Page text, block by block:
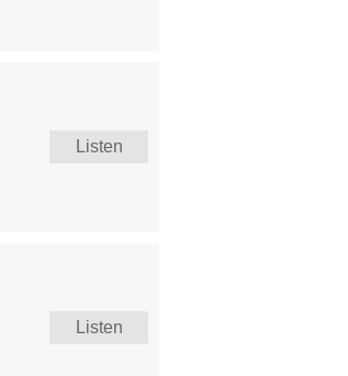
Listen
Listen